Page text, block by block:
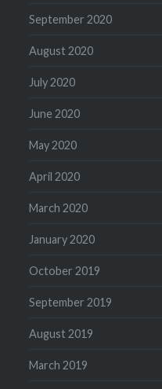
September 2020
August 2020
July 2020
June 2020
May 2020
April 2020
March 2020
January 2020
October 2019
September 2019
August 2019
March 2019